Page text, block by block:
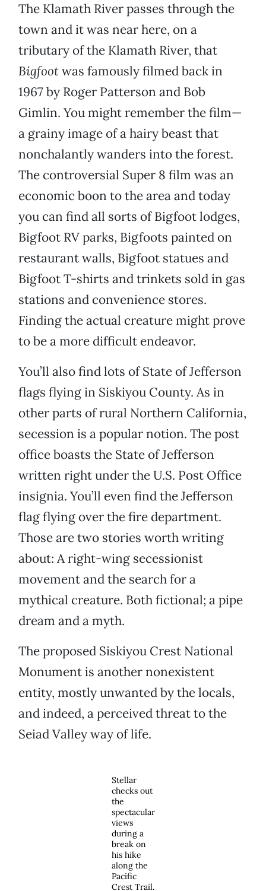
The Klamath River passes through the
town and it was near here, on a
tributary of the Klamath River, that
Bigfootwas famously filmed back in
1967 by Roger Patterson and Bob
Gimlin. You might remember the film—
a grainy image of a hairy beast that
nonchalantly wanders into the forest.
The controversial Super 8 film was an
economic boon to the area and today
you can find all sorts of Bigfoot lodges,
Bigfoot RV parks, Bigfoots painted on
restaurant walls, Bigfoot statues and
Bigfoot T-shirts and trinkets sold in gas
stations and convenience stores.
Finding the actual creature might prove
to be a more difficult endeavor.
You’ll also find lots of State of Jefferson
flags flying in Siskiyou County. As in
other parts of rural Northern California,
secession is a popular notion. The post
office boasts the State of Jefferson
written right under the U.S. Post Office
insignia. You’ll even find the Jefferson
flag flying over the fire department.
Those are two stories worth writing
about: A right-wing secessionist
movement and the search for a
mythical creature. Both fictional; a pipe
dream and a myth.
The proposed Siskiyou Crest National
Monument is another nonexistent
entity, mostly unwanted by the locals,
and indeed, a perceived threat to the
Seiad Valley way of life.
Stellar
checks out
the
spectacular
views
during a
break on
his hike
along the
Pacific
Crest Trail.